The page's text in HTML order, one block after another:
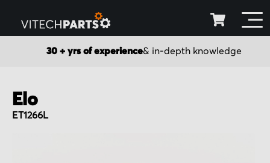
30 + yrs of experience& in-depth knowledge
Elo
ET1266L